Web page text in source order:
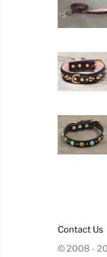
Contact Us
© 2008 -